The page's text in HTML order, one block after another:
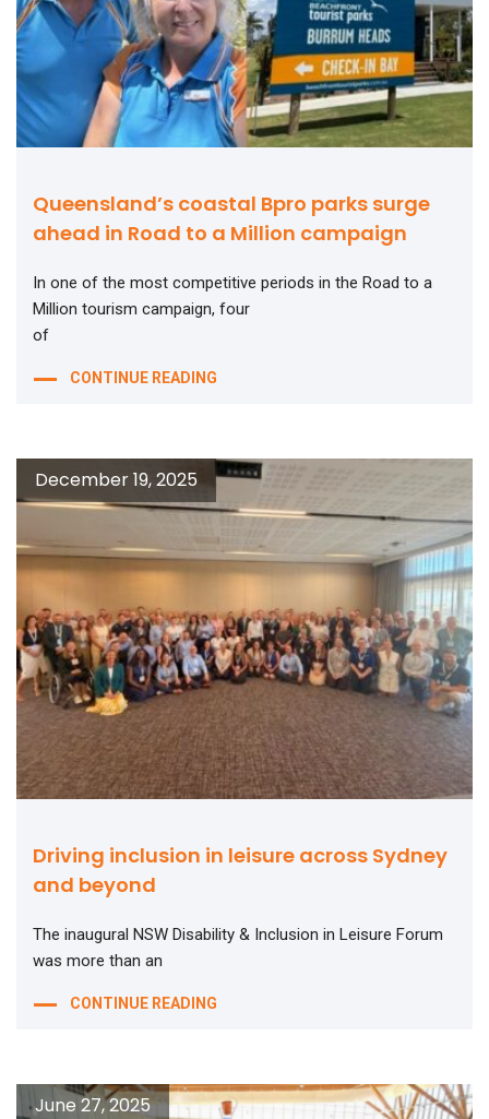
Queensland’s coastal Bpro parks surge
ahead in Road to a Million campaign
In one of the most competitive periods in the Road to a
Million tourism campaign, four
of
CONTINUE READING
Driving inclusion in leisure across Sydney
and beyond
December 19, 2025
The inaugural NSW Disability & Inclusion in Leisure Forum
was more than an
CONTINUE READING
June 27, 2025